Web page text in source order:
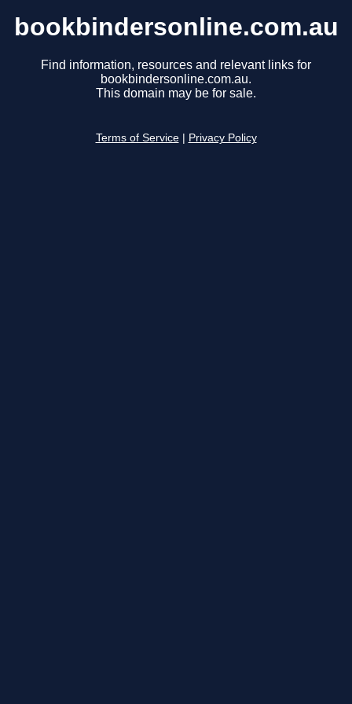
bookbindersonline.com.au
Find information, resources and relevant links for
bookbindersonline.com.au.
This domain may be for sale.
Terms of Service Privacy Policy